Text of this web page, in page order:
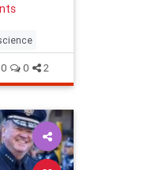
0 0 2